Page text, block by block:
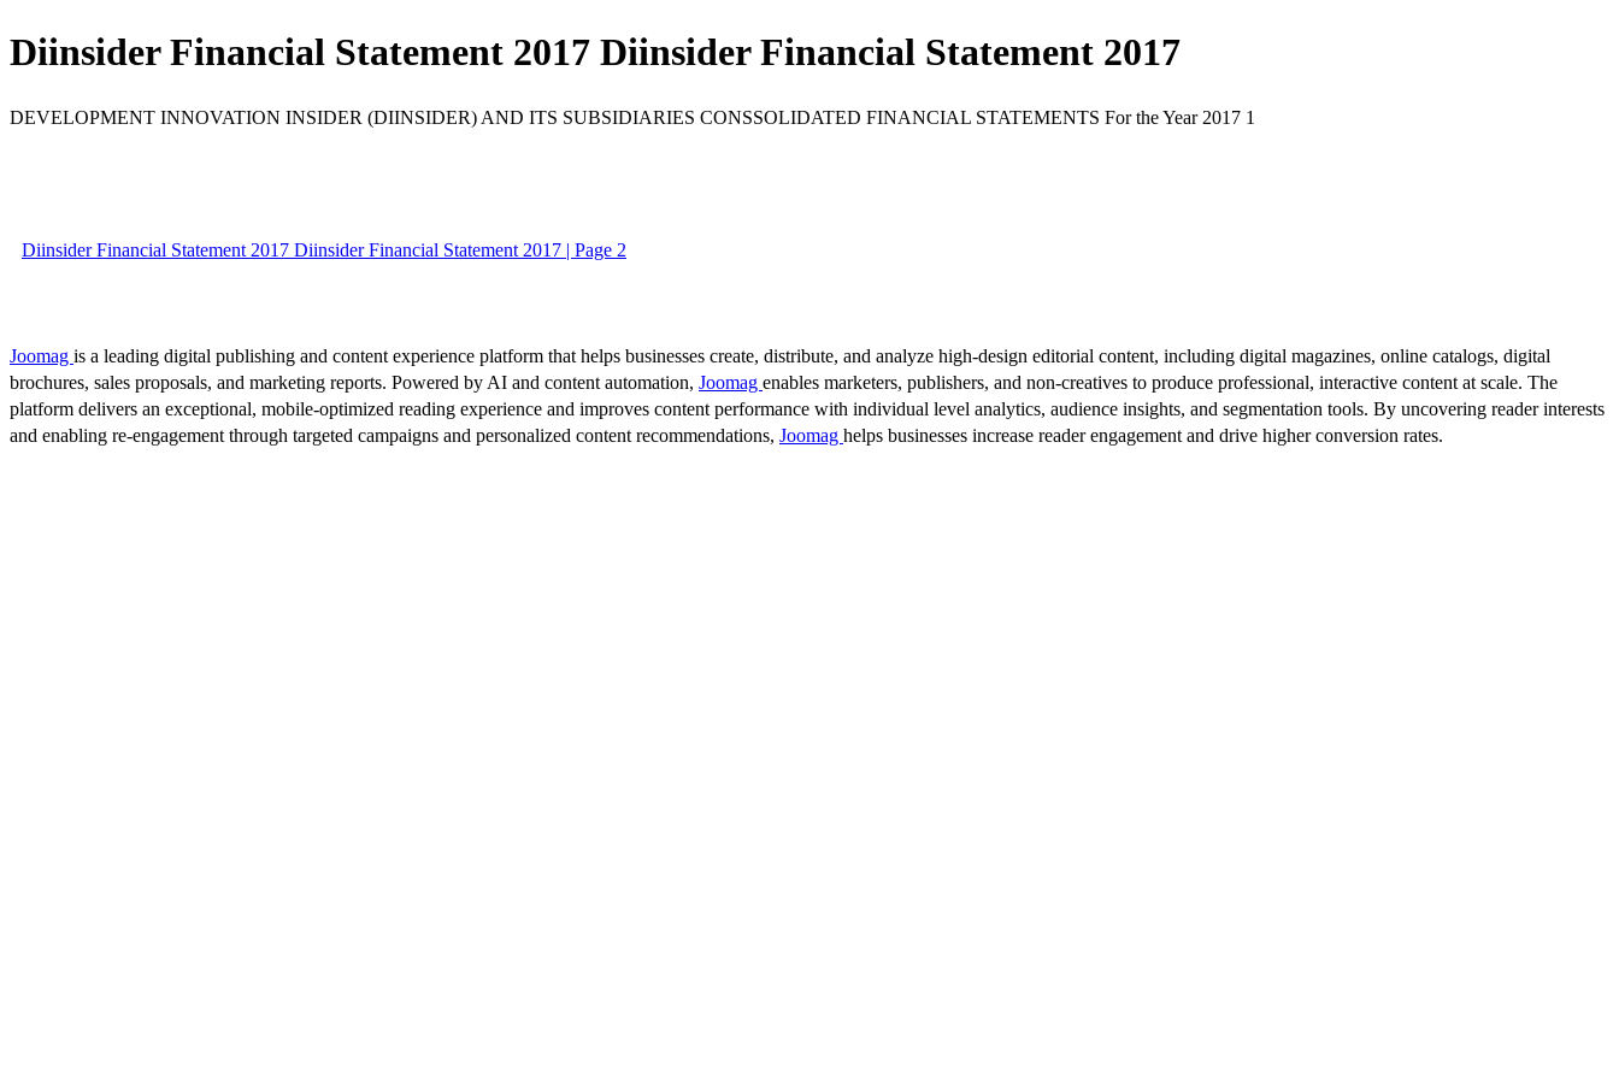
Diinsider Financial Statement 2017 Diinsider Financial Statement 2017
DEVELOPMENT INNOVATION INSIDER (DIINSIDER) AND ITS SUBSIDIARIES CONSSOLIDATED FINANCIAL STATEMENTS For the Year 2017 1
Diinsider Financial Statement 2017 Diinsider Financial Statement 2017 | Page 2
Joomag is a leading digital publishing and content experience platform that helps businesses create, distribute, and analyze high-design editorial content, including digital magazines, online catalogs, digital
brochures, sales proposals, and marketing reports. Powered by AI and content automation, Joomag enables marketers, publishers, and non-creatives to produce professional, interactive content at scale. The
platform delivers an exceptional, mobile-optimized reading experience and improves content performance with individual level analytics, audience insights, and segmentation tools. By uncovering reader interests
and enabling re-engagement through targeted campaigns and personalized content recommendations, Joomag helps businesses increase reader engagement and drive higher conversion rates.